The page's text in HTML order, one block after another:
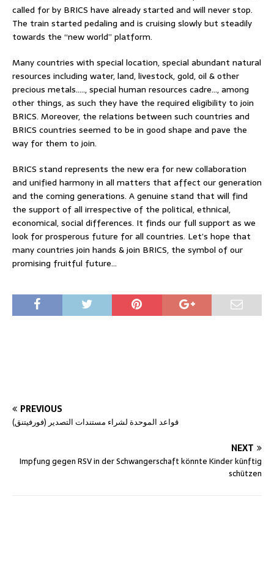
called for by BRICS have already started and will never stop.
The train started pedaling and is cruising slowly but steadily
towards the “new world” platform.
Many countries with special location, special abundant natural
resources including water, land, livestock, gold, oil & other
precious metals….., special human resources cadre…, among
other things, as such they have the required eligibility to join
BRICS. Moreover, the relations between such countries and
BRICS countries seemed to be in good shape and pave the
way for them to join.
BRICS stand represents the new era for new collaboration
and unified harmony in all matters that affect our generation
and the coming generations. A genuine stand that will find
the support of all irrespective of the political, ethnical,
economical, social differences. It finds our full support as we
look for prosperous future for all countries. Let’s hope that
many countries join hands & join BRICS, the symbol of our
promising fruitful future…
PREVIOUS
قواعد الموحدة لشراء مستندات التصدير (فورفيتنق)
NEXT
Impfung gegen RSV in der Schwangerschaft könnte Kinder künftig
schützen